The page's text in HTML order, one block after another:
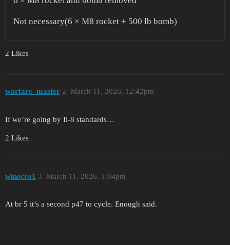
Not necessary(6 × M8 rocket + 500 lb bomb)
2 Likes
warfare_master March 11, 2026, 12:42pm
2
If we’re going by Il-8 standards…
2 Likes
wlnecro1 March 11, 2026, 1:04pm
3
At br 5 it’s a second p47 to cycle. Enough said.